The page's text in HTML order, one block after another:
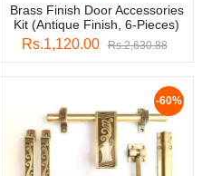
Brass Finish Door Accessories
Kit (Antique Finish, 6-Pieces)
Rs.1,120.00 Rs.2,630.88
-60%